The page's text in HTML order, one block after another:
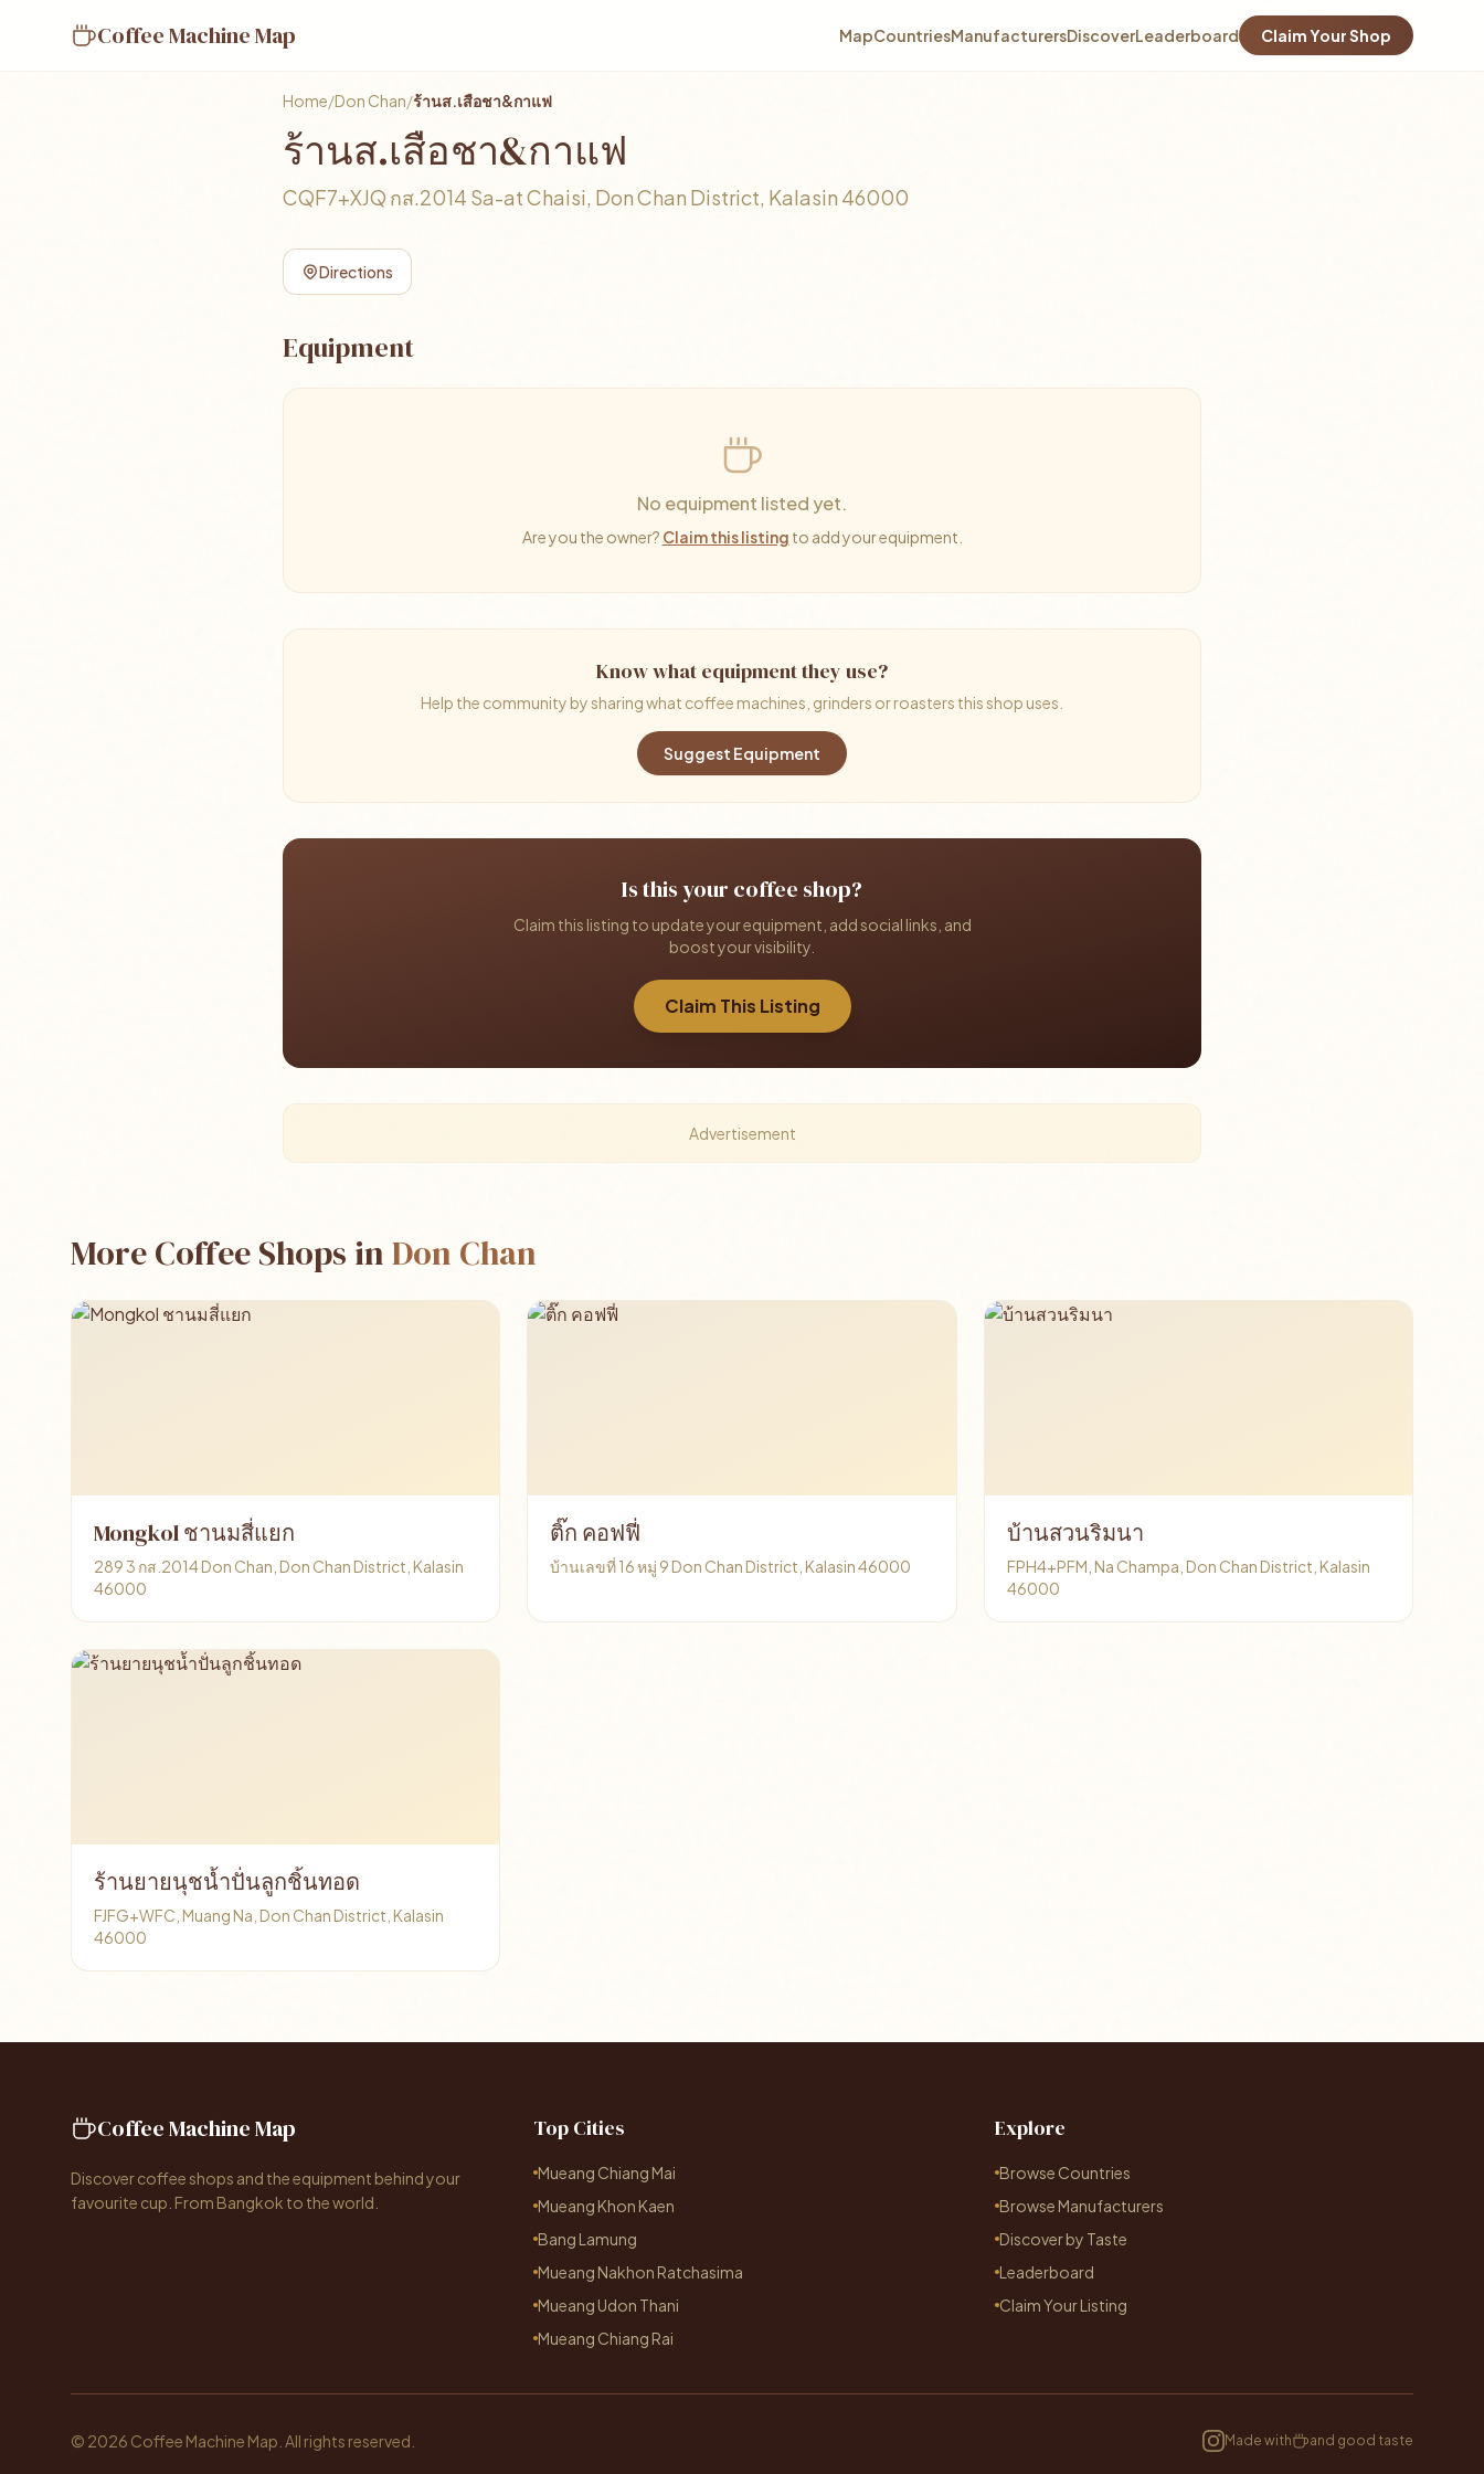
Coffee Machine Map MapCountriesManufacturersDiscoverLeaderboard Claim Your Shop
Home/Don Chan/ร้านส.เสือชา&กาแฟ
ร้านส.เสือชา&กาแฟ
CQF7+XJQ กส.2014 Sa-at Chaisi, Don Chan District, Kalasin 46000
Directions
Equipment
No equipment listed yet.
Are you the owner? Claim this listing to add your equipment.
Know what equipment they use?
Help the community by sharing what coffee machines, grinders or roasters this shop uses.
Suggest Equipment
Is this your coffee shop?
Claim this listing to update your equipment, add social links, and
boost your visibility.
Claim This Listing
Advertisement
More Coffee Shops inDon Chan
Mongkol ชานมสี่แยก
289 3 กส.2014 Don Chan, Don Chan District, Kalasin
46000
ติ๊ก คอฟฟี่
บ้านเลขที่ 16 หมู่ 9 Don Chan District, Kalasin 46000
บ้านสวนริมนา
FPH4+PFM, Na Champa, Don Chan District, Kalasin
46000
ร้านยายนุชน้ำปั่นลูกชิ้นทอด
FJFG+WFC, Muang Na, Don Chan District, Kalasin
46000
Coffee Machine Map
Discover coffee shops and the equipment behind your
favourite cup. From Bangkok to the world.
Top Cities
Mueang Chiang Mai
Mueang Khon Kaen
Bang Lamung
Mueang Nakhon Ratchasima
Mueang Udon Thani
Mueang Chiang Rai
Explore
Browse Countries
Browse Manufacturers
Discover by Taste
Leaderboard
Claim Your Listing
© 2026 Coffee Machine Map. All rights reserved. Made with and good taste